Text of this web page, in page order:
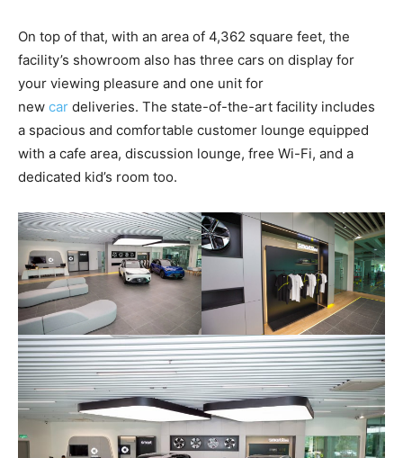
On top of that, with an area of 4,362 square feet, the
facility’s showroom also has three cars on display for
your viewing pleasure and one unit for
new car deliveries. The state-of-the-art facility includes
a spacious and comfortable customer lounge equipped
with a cafe area, discussion lounge, free Wi-Fi, and a
dedicated kid’s room too.